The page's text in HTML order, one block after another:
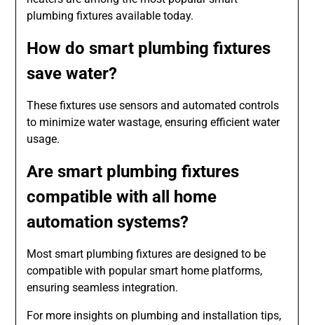
plumbing fixtures available today.
How do smart plumbing fixtures
save water?
These fixtures use sensors and automated controls
to minimize water wastage, ensuring efficient water
usage.
Are smart plumbing fixtures
compatible with all home
automation systems?
Most smart plumbing fixtures are designed to be
compatible with popular smart home platforms,
ensuring seamless integration.
For more insights on plumbing and installation tips,